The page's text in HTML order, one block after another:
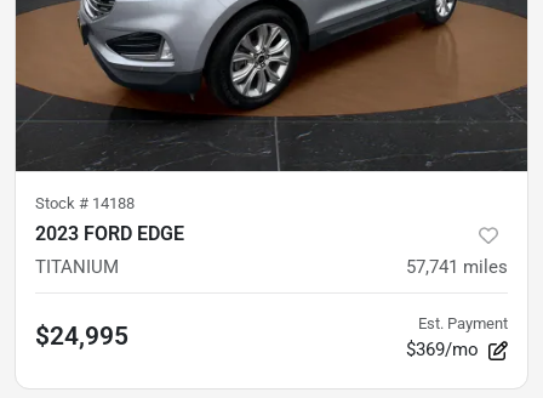
Stock # 14188
2023 FORD EDGE
TITANIUM 57,741 miles
$24,995 Est. Payment
$369/mo